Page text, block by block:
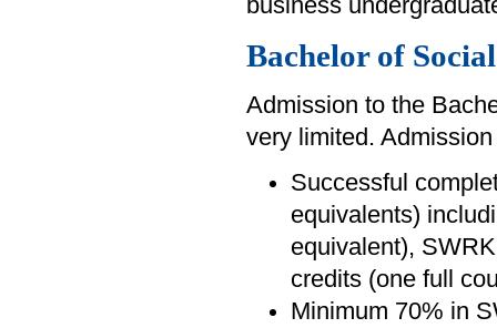
business
Bachelor of
Admission to the
very limited.
Successful
equivalents)
equivalent),
credits (one full
Minimum 70% in